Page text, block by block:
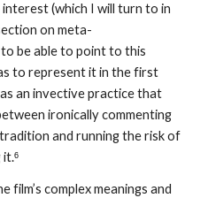
(which I will turn to in
on meta-
be able to point to this
to represent it in the first
an invective practice that
ironically commenting
and running the risk of
it.6
film’s complex meanings and